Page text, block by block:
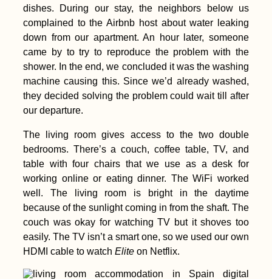
dishes. During our stay, the neighbors below us
complained to the Airbnb host about water leaking
down from our apartment. An hour later, someone
came by to try to reproduce the problem with the
shower. In the end, we concluded it was the washing
machine causing this. Since we’d already washed,
they decided solving the problem could wait till after
our departure.
The living room gives access to the two double
bedrooms. There’s a couch, coffee table, TV, and
table with four chairs that we use as a desk for
working online or eating dinner. The WiFi worked
well. The living room is bright in the daytime
because of the sunlight coming in from the shaft. The
couch was okay for watching TV but it shoves too
easily. The TV isn’t a smart one, so we used our own
HDMI cable to watch Elite on Netflix.